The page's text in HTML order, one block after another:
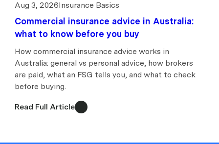
Aug 3, 2026Insurance Basics
Commercial insurance advice in Australia:
what to know before you buy
How commercial insurance advice works in
Australia: general vs personal advice, how brokers
are paid, what an FSG tells you, and what to check
before buying.
Read Full Article